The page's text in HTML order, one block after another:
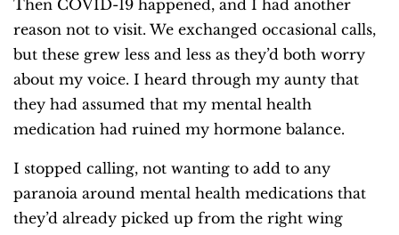
Then COVID-19 happened, and I had another
reason not to visit. We exchanged occasional calls,
but these grew less and less as they’d both worry
about my voice. I heard through my aunty that
they had assumed that my mental health
medication had ruined my hormone balance.
I stopped calling, not wanting to add to any
paranoia around mental health medications that
they’d already picked up from the right wing